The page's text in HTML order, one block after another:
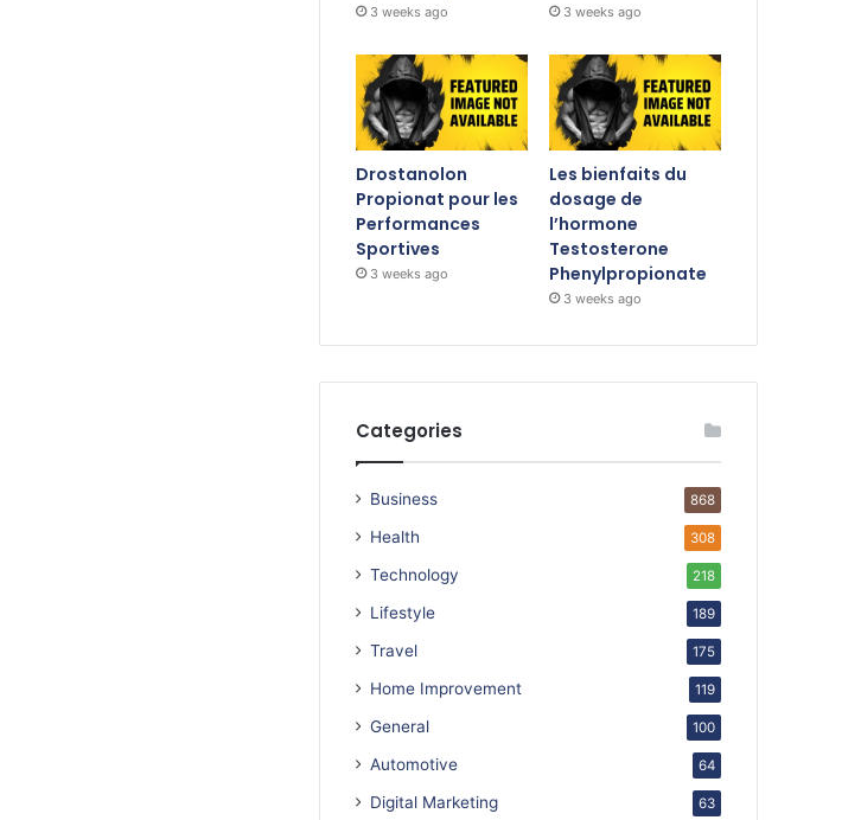
3 weeks ago 3 weeks ago
Drostanolon
Propionat pour les
Performances
Sportives
3 weeks ago
Les bienfaits du
dosage de
l’hormone
Testosterone
Phenylpropionate
3 weeks ago
Categories
Business 868
Health 308
Technology 218
Lifestyle 189
Travel 175
Home Improvement 119
General 100
Automotive 64
Digital Marketing 63